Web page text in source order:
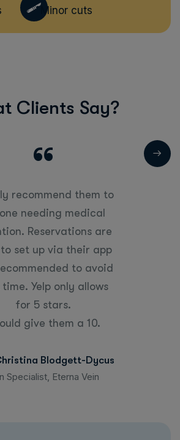
Minor cuts
t Clients Say?
“
recommend them to
needing medical
Reservations are
set up via their app
to avoid
Yelp only allows
for 5 stars.
give them a 10.
Blodgett-Dycus
Specialist, Eterna Vein